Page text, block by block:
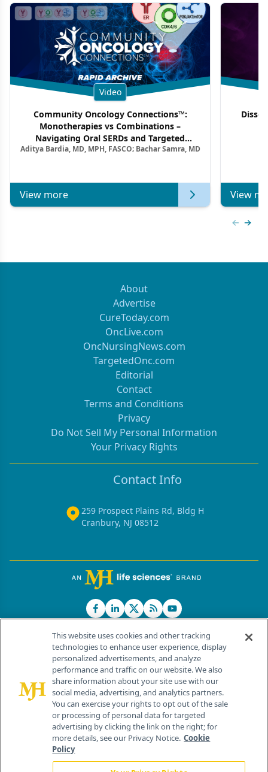
Video
Community Oncology Connections™:
Monotherapies vs Combinations –
Navigating Oral SERDs and Targeted
Combination Strategies in HR+/HER2–
Aditya Bardia, MD, MPH, FASCO; Bachar Samra, MD
View more View
About
Advertise
CureToday.com
OncLive.com
OncNursingNews.com
TargetedOnc.com
Editorial
Contact
Terms and Conditions
Privacy
Do Not Sell My Personal Information
Your Privacy Rights
Contact Info
259 Prospect Plains Rd, Bldg H
Cranbury, NJ 08512
© 2026 MJH Life Sciences®
All rights reserved.
Home About Us News Contact Us
This website uses cookies and other tracking
technologies to enhance user experience, display
personalized advertisements, and analyze
performance and traffic on our website. We also
share information about your site use with our
social media, advertising, and analytics partners.
You can exercise your rights to opt out of the sale
or processing of personal data for targeted
advertising by clicking the link on the right; for
more details, see our Privacy Notice. Cookie
Policy